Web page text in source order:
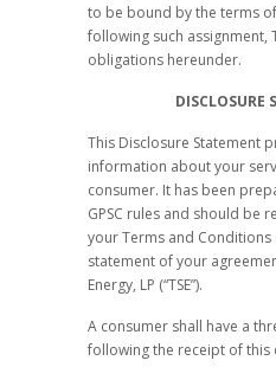
to be bound by the terms
following such assignment,
obligations hereunder.
DISCLOSURE
This Disclosure Statement
information about your
consumer. It has been
GPSC rules and should be
your Terms and
statement of your
Energy, LP (“TSE”).
A consumer shall have a
following the receipt of